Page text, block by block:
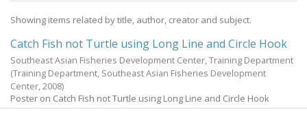
Showing items related by title, author, creator and subject.
Catch Fish not Turtle using Long Line and Circle Hook
Southeast Asian Fisheries Development Center, Training Department
(Training Department, Southeast Asian Fisheries Development
Center,2008)
Poster on Catch Fish not Turtle using Long Line and Circle Hook